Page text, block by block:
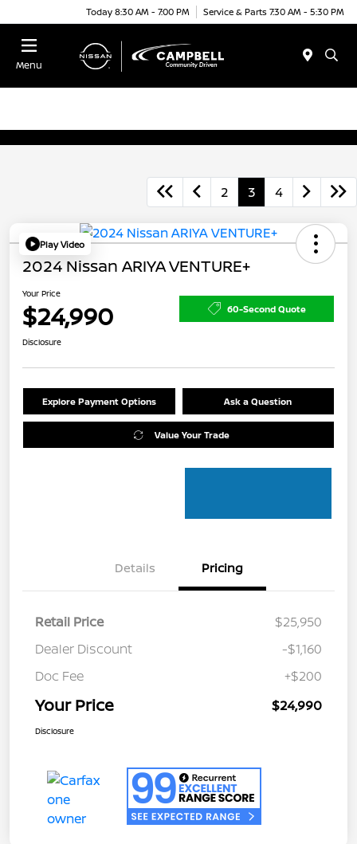
Today 8:30 AM - 7:00 PM Service & Parts 7:30 AM - 5:30 PM
Menu
2 3 4
Play Video
2024 Nissan ARIYA VENTURE+
Your Price
$24,990 60-Second Quote
Disclosure
Explore Payment Options Ask a Question
Value Your Trade
Details Pricing
Retail Price
$25,950
Dealer Discount
-$1,160
Doc Fee
+$200
Your Price $24,990
Disclosure